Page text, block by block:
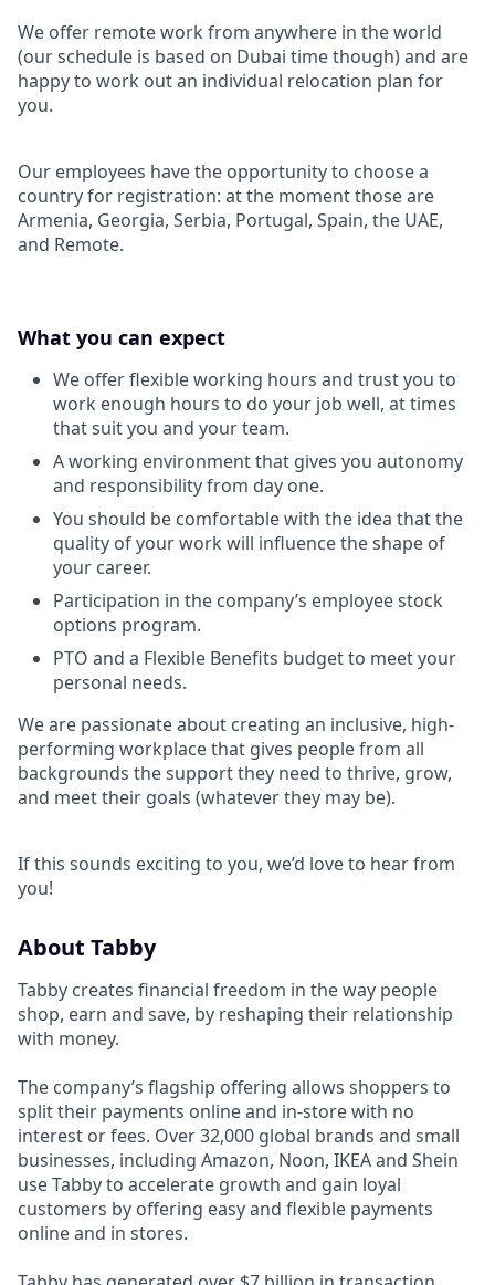
We offer remote work from anywhere in the world
(our schedule is based on Dubai time though) and are
happy to work out an individual relocation plan for
you.
Our employees have the opportunity to choose a
country for registration: at the moment those are
Armenia, Georgia, Serbia, Portugal, Spain, the UAE,
and Remote.
What you can expect
We offer flexible working hours and trust you to
work enough hours to do your job well, at times
that suit you and your team.
A working environment that gives you autonomy
and responsibility from day one.
You should be comfortable with the idea that the
quality of your work will influence the shape of
your career.
Participation in the company’s employee stock
options program.
PTO and a Flexible Benefits budget to meet your
personal needs.
We are passionate about creating an inclusive, high-
performing workplace that gives people from all
backgrounds the support they need to thrive, grow,
and meet their goals (whatever they may be).
If this sounds exciting to you, we’d love to hear from
you!
About Tabby
Tabby creates financial freedom in the way people
shop, earn and save, by reshaping their relationship
with money.
The company’s flagship offering allows shoppers to
split their payments online and in-store with no
interest or fees. Over 32,000 global brands and small
businesses, including Amazon, Noon, IKEA and Shein
use Tabby to accelerate growth and gain loyal
customers by offering easy and flexible payments
online and in stores.